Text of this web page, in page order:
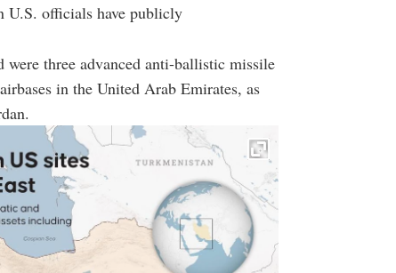
U.S. officials have publicly
three advanced anti-ballistic missile
in the United Arab Emirates, as